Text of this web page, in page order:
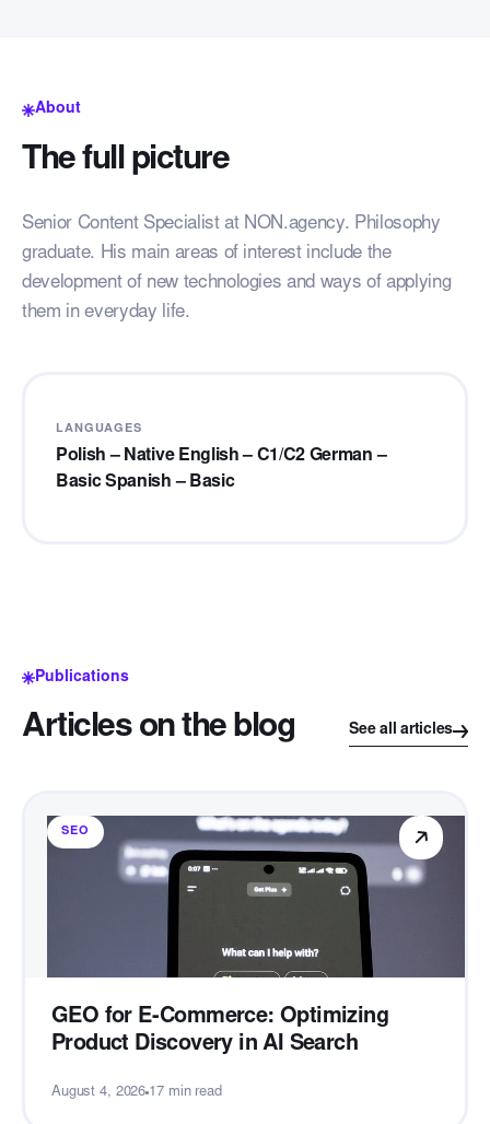
About
The full picture
Senior Content Specialist at NON.agency. Philosophy
graduate. His main areas of interest include the
development of new technologies and ways of applying
them in everyday life.
LANGUAGES
Polish – Native English – C1/C2 German –
Basic Spanish – Basic
Publications
Articles on the blog See all articles
SEO
GEO for E-Commerce: Optimizing
Product Discovery in AI Search
August 4, 2026 17 min read